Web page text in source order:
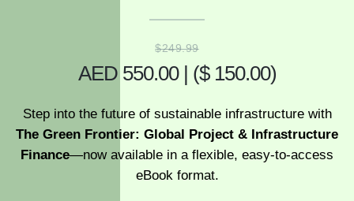
$249.99
AED 550.00 | ($ 150.00)
Step into the future of sustainable infrastructure with
The Green Frontier: Global Project & Infrastructure
Finance—now available in a flexible, easy-to-access
eBook format.